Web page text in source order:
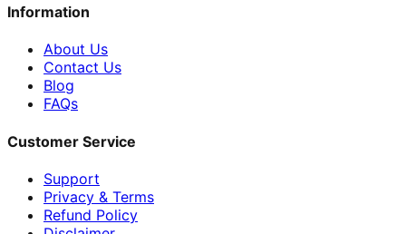
Information
About Us
Contact Us
Blog
FAQs
Customer Service
Support
Privacy & Terms
Refund Policy